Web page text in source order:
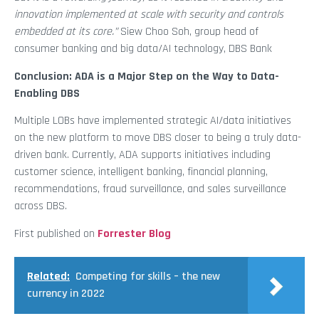
innovation implemented at scale with security and controls
embedded at its core.”Siew Choo Soh, group head of
consumer banking and big data/AI technology, DBS Bank
Conclusion: ADA is a Major Step on the Way to Data-
Enabling DBS
Multiple LOBs have implemented strategic AI/data initiatives
on the new platform to move DBS closer to being a truly data-
driven bank. Currently, ADA supports initiatives including
customer science, intelligent banking, financial planning,
recommendations, fraud surveillance, and sales surveillance
across DBS.
First published on Forrester Blog
Related: Competing for skills – the new
currency in 2022